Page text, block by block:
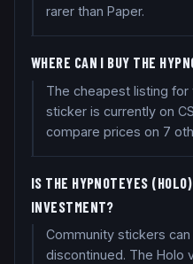
rarer than Paper.
WHERE CAN I BUY THE
The cheapest listing
sticker is currently on
compare prices on 7
IS THE HYPNOTEYES
INVESTMENT?
Community stickers
discontinued. The Holo